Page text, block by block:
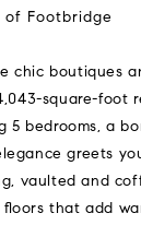
Footbridge
chic boutiques
square-foot
bedrooms, a
greets
vaulted and
that add